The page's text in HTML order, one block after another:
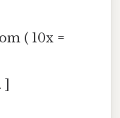
( 10x =